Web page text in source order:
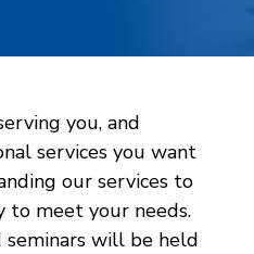
you, and
services you want
our services to
meet your needs.
seminars will be held